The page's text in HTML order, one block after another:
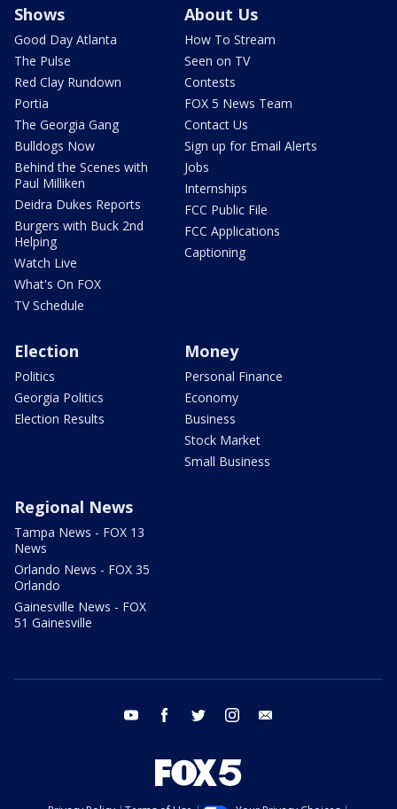
Shows
Good Day Atlanta
The Pulse
Red Clay Rundown
Portia
The Georgia Gang
Bulldogs Now
Behind the Scenes with
Paul Milliken
Deidra Dukes Reports
Burgers with Buck 2nd
Helping
Watch Live
What's On FOX
TV Schedule
About Us
How To Stream
Seen on TV
Contests
FOX 5 News Team
Contact Us
Sign up for Email Alerts
Jobs
Internships
FCC Public File
FCC Applications
Captioning
Election
Politics
Georgia Politics
Election Results
Money
Personal Finance
Economy
Business
Stock Market
Small Business
Regional News
Tampa News - FOX 13
News
Orlando News - FOX 35
Orlando
Gainesville News - FOX
51 Gainesville
youtube facebook twitter instagram